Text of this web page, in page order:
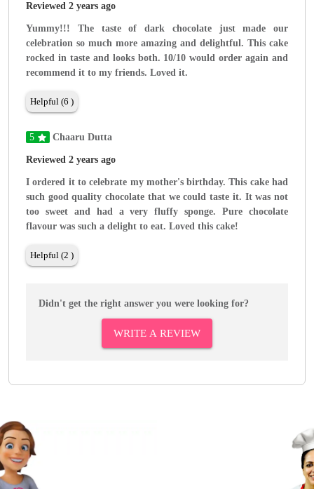
Reviewed 2 years ago
Yummy!!! The taste of dark chocolate just made our
celebration so much more amazing and delightful. This cake
rocked in taste and looks both. 10/10 would order again and
recommend it to my friends. Loved it.
Helpful (6 )
5 Chaaru Dutta
Reviewed 2 years ago
I ordered it to celebrate my mother's birthday. This cake had
such good quality chocolate that we could taste it. It was not
too sweet and had a very fluffy sponge. Pure chocolate
flavour was such a delight to eat. Loved this cake!
Helpful (2 )
Didn't get the right answer you were looking for?
WRITE A REVIEW